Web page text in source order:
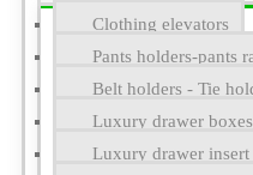
Clothing elevators
Pants holders-pants
Belt holders - Tie
Luxury drawer boxes
Luxury drawer